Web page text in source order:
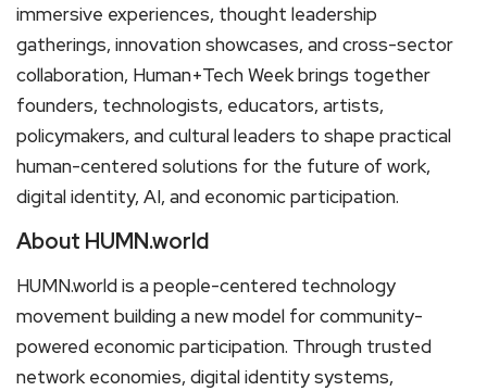
immersive experiences, thought leadership
gatherings, innovation showcases, and cross-sector
collaboration, Human+Tech Week brings together
founders, technologists, educators, artists,
policymakers, and cultural leaders to shape practical
human-centered solutions for the future of work,
digital identity, AI, and economic participation.
About HUMN.world
HUMN.world is a people-centered technology
movement building a new model for community-
powered economic participation. Through trusted
network economies, digital identity systems,